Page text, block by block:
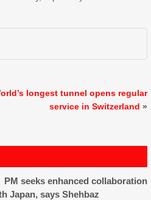
longest tunnel opens regular
service in Switzerland »
PM seeks enhanced collaboration
Japan, says Shehbaz